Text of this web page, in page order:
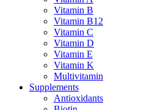
Vitamin B
Vitamin B12
Vitamin C
Vitamin D
Vitamin E
Vitamin K
Multivitamin
Supplements
Antioxidants